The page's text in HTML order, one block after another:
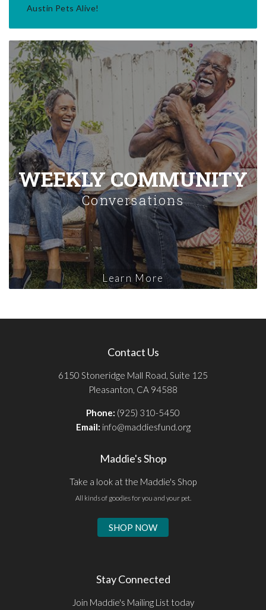
Austin Pets Alive!
WEEKLY COMMUNITY
Conversations
Learn More
Contact Us
6150 Stoneridge Mall Road, Suite 125
Pleasanton, CA 94588
Phone: (925) 310-5450
Email: info@maddiesfund.org
Maddie's Shop
Take a look at the Maddie's Shop
All kinds of goodies for you and your pet.
SHOP NOW
Stay Connected
Join Maddie's Mailing List today